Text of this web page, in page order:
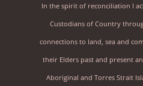
In the spirit of reconciliation I
Custodians of Country
connections to land, sea and
their Elders past and present
Aboriginal and Torres Strait